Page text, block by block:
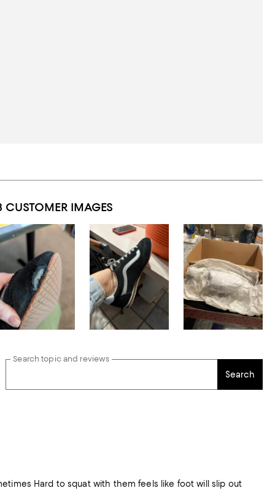
CUSTOMER IMAGES
Search topic and reviews
Search
Hard to squat with them feels like foot will slip out